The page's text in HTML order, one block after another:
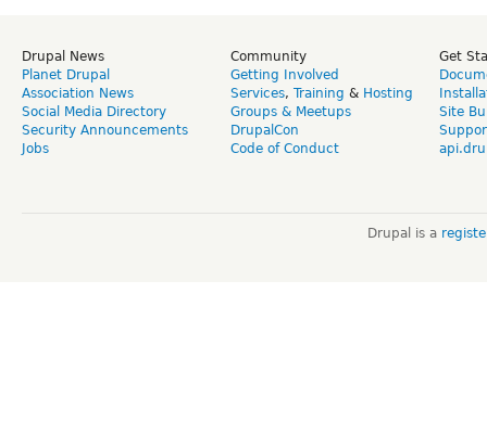
Drupal News
Planet Drupal
Association News
Social Media Directory
Security Announcements
Jobs
Community
Getting Involved
Services, Training & Hosting
Groups & Meetups
DrupalCon
Code of Conduct
Get
Site
Drupal is a